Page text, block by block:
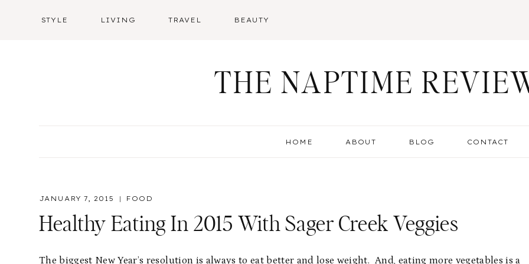
STYLE LIVING TRAVEL BEAUTY
THE NAPTIME
HOME ABOUT BLOG CONTACT
JANUARY 7, 2015 FOOD
Healthy Eating In 2015 With Sager Creek Veggies
The biggest New Year’s resolution is always to eat better and lose weight. And, eating more vegetables is a